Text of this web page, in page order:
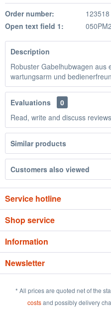
Order number:
123518
Open text field 1:
Description
Robuster Gabelhubwagen aus
wartungsarm und
Evaluations
0
Read, write and discuss
Similar products
Customers also viewed
Service hotline
Shop service
Information
Newsletter
* All prices are quoted net of the
costsand possibly delivery